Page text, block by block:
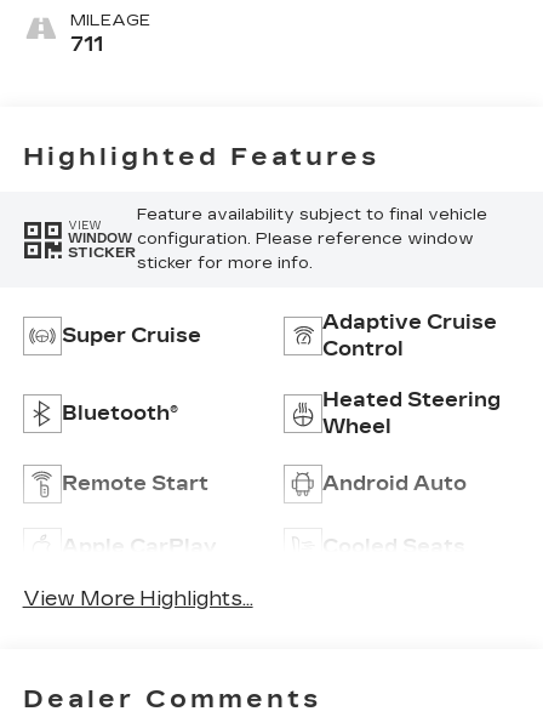
Leather
Seating
MILEAGE
711
Highlighted Features
VIEW
WINDOW
STICKER
Feature availability subject to final vehicle
configuration. Please reference window
sticker for more info.
Super Cruise
Adaptive Cruise
Control
Bluetooth®
Heated Steering
Wheel
Remote Start Android Auto
Apple CarPlay Cooled Seats
View More Highlights...
Dealer Comments